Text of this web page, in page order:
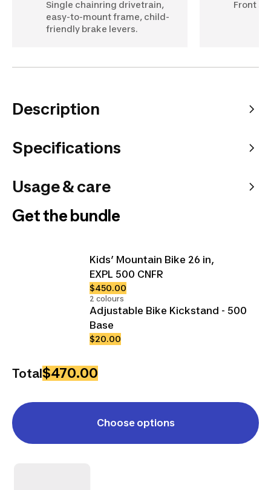
Single chainring drivetrain,
easy-to-mount frame, child-
friendly brake levers.
Front
Description
Specifications
Usage & care
Get the bundle
Kids’ Mountain Bike 26 in,
EXPL 500 CNFR
$450.00
2 colours
Adjustable Bike Kickstand - 500
Base
$20.00
Total$470.00
Choose options